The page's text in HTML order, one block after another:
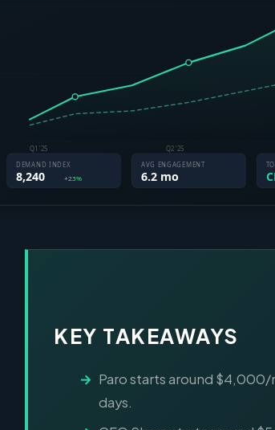
KEY TAKEAWAYS
Paro starts around
days.